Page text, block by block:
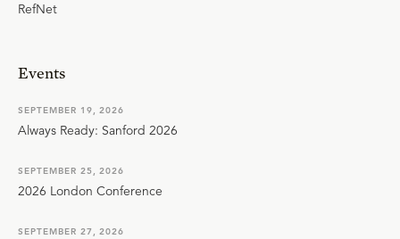
RefNet
Events
SEPTEMBER 19, 2026
Always Ready: Sanford 2026
SEPTEMBER 25, 2026
2026 London Conference
SEPTEMBER 27, 2026